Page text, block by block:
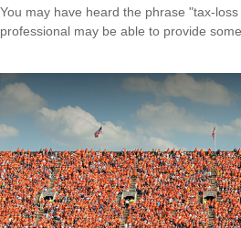
You may have heard the phrase "tax-
professional may be able to provide